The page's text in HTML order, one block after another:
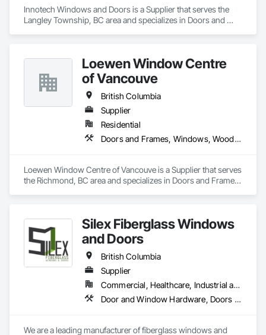
Innotech Windows and Doors is a Supplier that serves the
Langley Township, BC area and specializes in Doors and
Loewen Window Centre
of Vancouve
British Columbia
Supplier
Residential
Doors and Frames, Windows, Wood Doors and Frames, Wood Windows
Loewen Window Centre of Vancouve is a Supplier that serves
the Richmond, BC area and specializes in Doors and Frames,
Silex Fiberglass Windows
and Doors
British Columbia
Supplier
Commercial, Healthcare, Industrial and Energy, Institutional, Residential
Door and Window Hardware, Doors and Frames, Window Hardware, Windows
We are a leading manufacturer of fiberglass windows and